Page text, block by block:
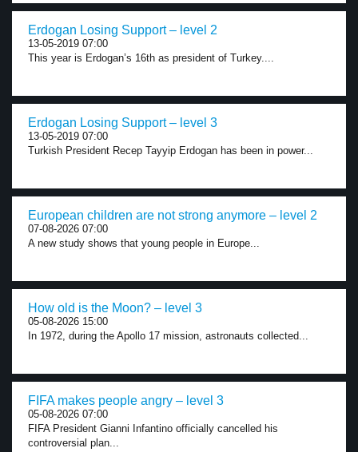
Erdogan Losing Support – level 2
13-05-2019 07:00
This year is Erdogan’s 16th as president of Turkey....
Erdogan Losing Support – level 3
13-05-2019 07:00
Turkish President Recep Tayyip Erdogan has been in power...
European children are not strong anymore – level 2
07-08-2026 07:00
A new study shows that young people in Europe...
How old is the Moon? – level 3
05-08-2026 15:00
In 1972, during the Apollo 17 mission, astronauts collected...
FIFA makes people angry – level 3
05-08-2026 07:00
FIFA President Gianni Infantino officially cancelled his
controversial plan...